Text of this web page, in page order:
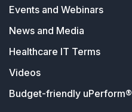
Events and Webinars
News and Media
Healthcare IT Terms
Videos
Budget-friendly